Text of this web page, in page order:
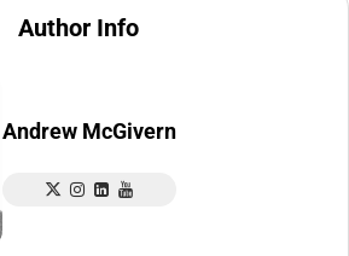
Author Info
Andrew McGivern